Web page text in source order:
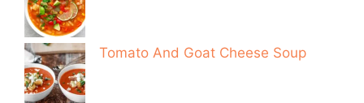
Tomato And Goat Cheese Soup